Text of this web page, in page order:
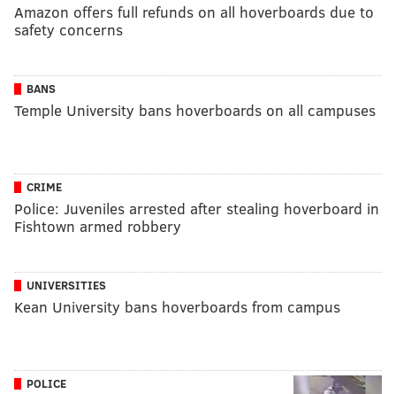
Amazon offers full refunds on all hoverboards due to
safety concerns
BANS
Temple University bans hoverboards on all campuses
CRIME
Police: Juveniles arrested after stealing hoverboard in
Fishtown armed robbery
UNIVERSITIES
Kean University bans hoverboards from campus
POLICE